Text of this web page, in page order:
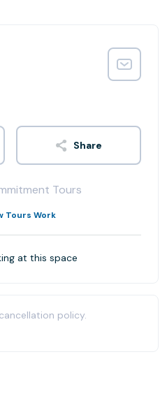
Share
Tours
Tours Work
at this space
policy.